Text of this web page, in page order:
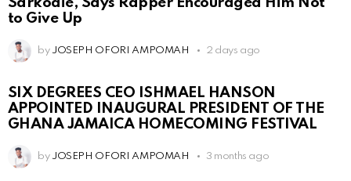
to Give Up
by JOSEPH OFORI AMPOMAH 2 days ago
SIX DEGREES CEO ISHMAEL HANSON
APPOINTED INAUGURAL PRESIDENT OF THE
GHANA JAMAICA HOMECOMING FESTIVAL
by JOSEPH OFORI AMPOMAH 3 months ago